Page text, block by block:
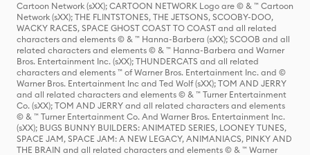
Cartoon Network (sXX); CARTOON NETWORK Logo are © & ™ Cartoon
Network (sXX); THE FLINTSTONES, THE JETSONS, SCOOBY-DOO,
WACKY RACES, SPACE GHOST COAST TO COAST and all related
characters and elements © & ™ Hanna-Barbera (sXX); SCOOB and all
related characters and elements © & ™ Hanna-Barbera and Warner
Bros. Entertainment Inc. (sXX); THUNDERCATS and all related
characters and elements ™ of Warner Bros. Entertainment Inc. and ©
Warner Bros. Entertainment Inc and Ted Wolf (sXX); TOM AND JERRY
and all related characters and elements © & ™ Turner Entertainment
Co. (sXX); TOM AND JERRY and all related characters and elements
© & ™ Turner Entertainment Co. And Warner Bros. Entertainment Inc.
(sXX); BUGS BUNNY BUILDERS: ANIMATED SERIES, LOONEY TUNES,
SPACE JAM, SPACE JAM: A NEW LEGACY, ANIMANIACS, PINKY AND
THE BRAIN and all related characters and elements © & ™ Warner